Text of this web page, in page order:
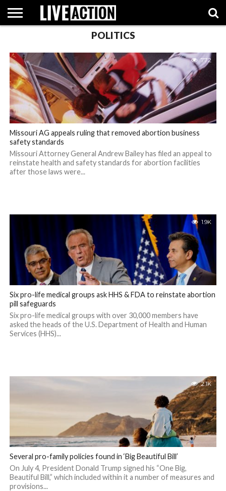
FACT
CHECKS
ABORTION
PILL
POLITICS
SHOPSUPPORT
LIVE
ACTION
POLITICS
772
Missouri AG appeals ruling that removed abortion business
safety standards
Missouri Attorney General Andrew Bailey has filed an appeal to
reinstate health and safety standards for abortion facilities
after those laws were...
1.9K
Six pro-life medical groups ask HHS & FDA to reinstate abortion
pill safeguards
Six pro-life medical groups with over 30,000 members have
asked the heads of the U.S. Department of Health and Human
Services (HHS)...
2.1K
Several pro-family policies found in ‘Big Beautiful Bill’
On July 4, President Donald Trump signed his “One Big,
Beautiful Bill,” which included within it a number of measures and
provisions...